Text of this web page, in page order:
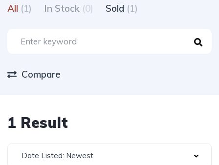
All (1) In Stock (0) Sold (1)
Compare
1 Result
Date Listed: Newest